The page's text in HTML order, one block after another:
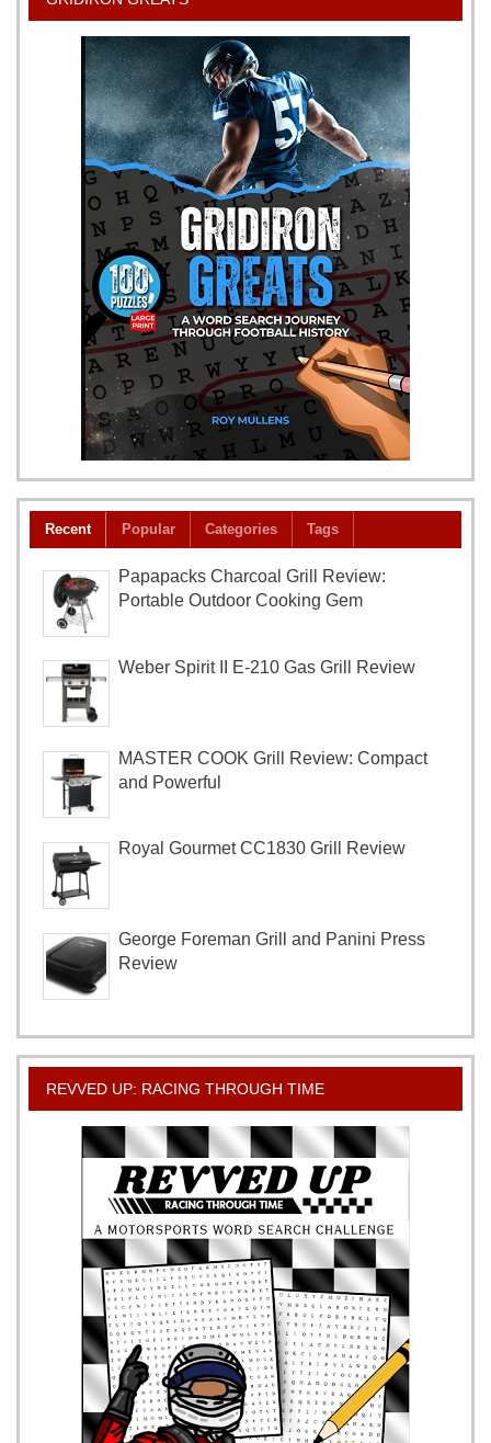
Recent Popular Categories Tags
Papapacks Charcoal Grill Review:
Portable Outdoor Cooking Gem
Weber Spirit II E-210 Gas Grill Review
MASTER COOK Grill Review: Compact
and Powerful
Royal Gourmet CC1830 Grill Review
George Foreman Grill and Panini Press
Review
REVVED UP: RACING THROUGH TIME